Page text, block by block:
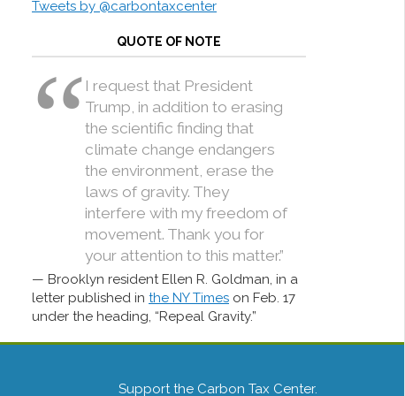
Tweets by @carbontaxcenter
QUOTE OF NOTE
I request that President
Trump, in addition to erasing
the scientific finding that
climate change endangers
the environment, erase the
laws of gravity. They
interfere with my freedom of
movement. Thank you for
your attention to this matter.”
Brooklyn resident Ellen R. Goldman, in a
letter published in the NY Times on Feb. 17
under the heading, “Repeal Gravity.”
Support the Carbon Tax Center.